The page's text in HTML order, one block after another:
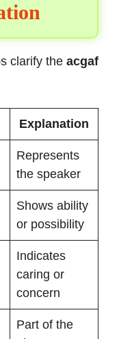
clarify the acgaf
Explanation
Represents
the speaker
Shows ability
or possibility
Indicates
caring or
concern
Part of the